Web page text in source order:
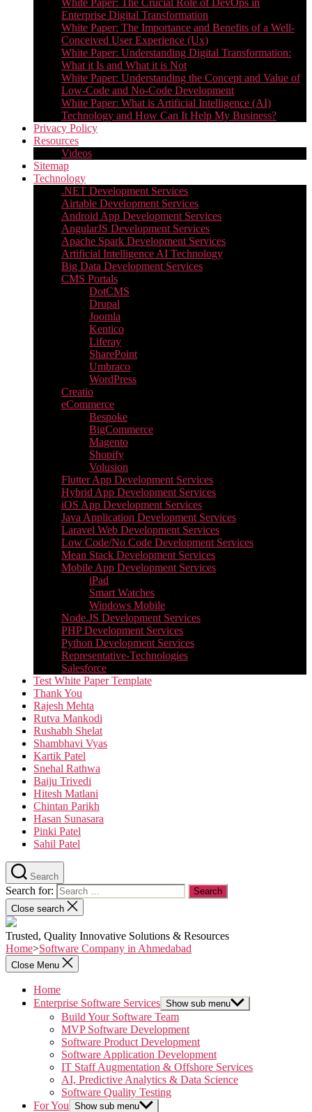
White Paper: The Crucial Role of DevOps in
Enterprise Digital Transformation
White Paper: The Importance and Benefits of a Well-
Conceived User Experience (Ux)
White Paper: Understanding Digital Transformation:
What it Is and What it is Not
White Paper: Understanding the Concept and Value of
Low-Code and No-Code Development
White Paper: What is Artificial Intelligence (AI)
Technology and How Can It Help My Business?
Privacy Policy
Resources
Videos
Sitemap
Technology
.NET Development Services
Airtable Development Services​
Android App Development Services​
AngularJS Development Services
Apache Spark Development Services
Artificial Intelligence AI Technology
Big Data Development Services
CMS Portals
DotCMS
Drupal
Joomla
Kentico
Liferay
SharePoint
Umbraco
WordPress
Creatio
eCommerce
Bespoke
BigCommerce
Magento
Shopify
Volusion
Flutter App Development Services
Hybrid App Development Services
iOS App Development Services
Java Application Development Services
Laravel Web Development Services
Low Code/No Code Development Services
Mean Stack Development Services
Mobile App Development Services
iPad
Smart Watches
Windows Mobile
Node.JS Development Services
PHP Development Services
Python Development Services​
Representative-Technologies
Salesforce
Test White Paper Template
Thank You
Rajesh Mehta
Rutva Mankodi
Rushabh Shelat
Shambhavi Vyas
Kartik Patel
Snehal Rathwa
Baiju Trivedi
Hitesh Matlani
Chintan Parikh
Hasan Sunasara
Pinki Patel
Sahil Patel
Search
Search for:
Close search
Trusted, Quality Innovative Solutions & Resources
Home>Software Company in Ahmedabad
Close Menu
Home
Enterprise Software Services Show sub menu
Build Your Software Team
MVP Software Development
Software Product Development
Software Application Development
IT Staff Augmentation & Offshore Services
AI, Predictive Analytics & Data Science
Software Quality Testing
For You Show sub menu